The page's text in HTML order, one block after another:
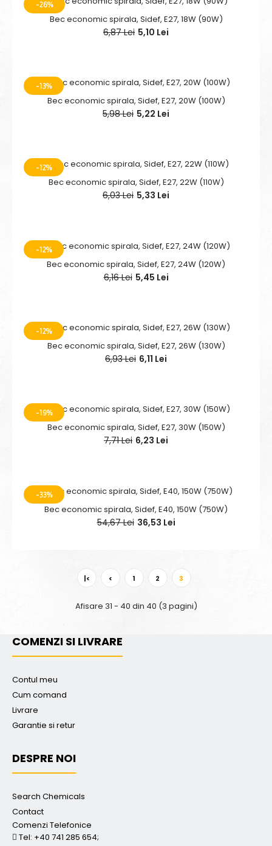
-26%
Bec economic spirala, Sidef, E27, 18W (90W)
6,87 Lei 5,10 Lei
-13%
Bec economic spirala, Sidef, E27, 20W (100W)
5,98 Lei 5,22 Lei
-12%
Bec economic spirala, Sidef, E27, 22W (110W)
6,03 Lei 5,33 Lei
-12%
Bec economic spirala, Sidef, E27, 24W (120W)
6,16 Lei 5,45 Lei
-12%
Bec economic spirala, Sidef, E27, 26W (130W)
6,93 Lei 6,11 Lei
-19%
Bec economic spirala, Sidef, E27, 30W (150W)
7,71 Lei 6,23 Lei
-33%
Bec economic spirala, Sidef, E40, 150W (750W)
54,67 Lei 36,53 Lei
|< < 1 2 3
Afisare 31 - 40 din 40 (3 pagini)
COMENZI SI LIVRARE
Contul meu
Cum comand
Livrare
Garantie si retur
DESPRE NOI
Search Chemicals
Contact
Comenzi Telefonice
Tel: +40 741 285 654;